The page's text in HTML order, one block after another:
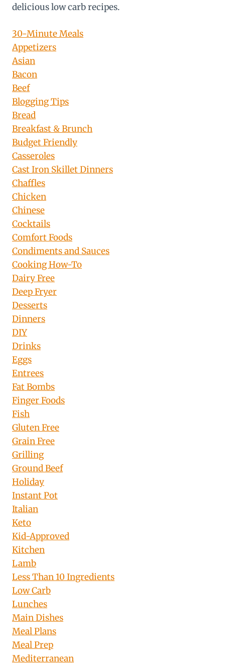
delicious low carb recipes.
30-Minute Meals
Appetizers
Asian
Bacon
Beef
Blogging Tips
Bread
Breakfast & Brunch
Budget Friendly
Casseroles
Cast Iron Skillet Dinners
Chaffles
Chicken
Chinese
Cocktails
Comfort Foods
Condiments and Sauces
Cooking How-To
Dairy Free
Deep Fryer
Desserts
Dinners
DIY
Drinks
Eggs
Entrees
Fat Bombs
Finger Foods
Fish
Gluten Free
Grain Free
Grilling
Ground Beef
Holiday
Instant Pot
Italian
Keto
Kid-Approved
Kitchen
Lamb
Less Than 10 Ingredients
Low Carb
Lunches
Main Dishes
Meal Plans
Meal Prep
Mediterranean